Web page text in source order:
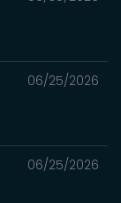
06/25/2026
06/25/2026